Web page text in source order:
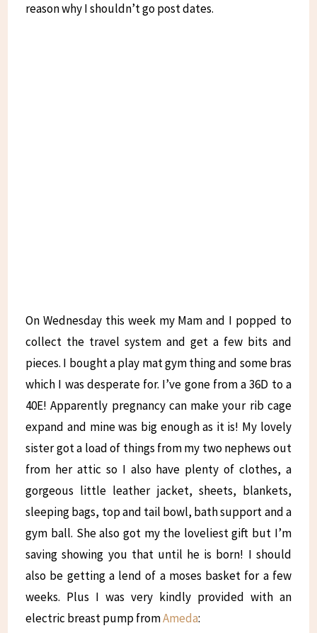
reason why I shouldn’t go post dates.
On Wednesday this week my Mam and I popped to
collect the travel system and get a few bits and
pieces. I bought a play mat gym thing and some bras
which I was desperate for. I’ve gone from a 36D to a
40E! Apparently pregnancy can make your rib cage
expand and mine was big enough as it is! My lovely
sister got a load of things from my two nephews out
from her attic so I also have plenty of clothes, a
gorgeous little leather jacket, sheets, blankets,
sleeping bags, top and tail bowl, bath support and a
gym ball. She also got my the loveliest gift but I’m
saving showing you that until he is born! I should
also be getting a lend of a moses basket for a few
weeks. Plus I was very kindly provided with an
electric breast pump fromAmeda: